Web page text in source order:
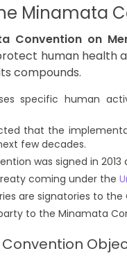
Minamata
Convention on
human health
compounds.
specific human
that the
few decades.
was signed in
coming under the
are signatories to
to the Minamata